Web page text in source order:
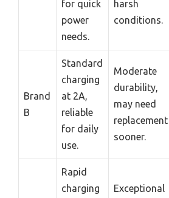
for quick
power
needs.
harsh
conditions.
Brand
B
Standard
charging
at 2A,
reliable
for daily
use.
Moderate
durability,
may need
replacement
sooner.
Rapid
charging
Exceptional